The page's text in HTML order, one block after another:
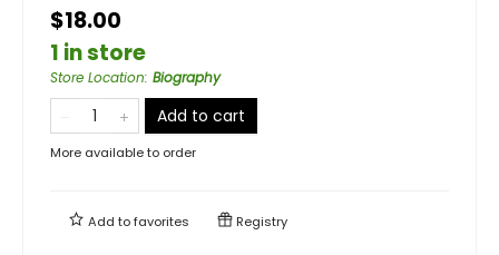
$18.00
1 in store
Store Location: Biography
Add to cart
More available to order
Add tofavorites Registry